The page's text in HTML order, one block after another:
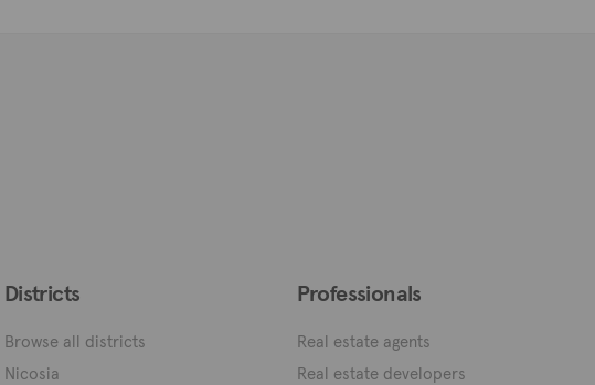
Districts
Browse all districts
Nicosia
Professionals
Real estate agents
Real estate developers